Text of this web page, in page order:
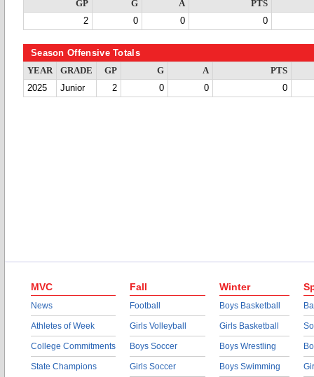
GP G A
PTS
2
0 0 0
Season Offensive Totals
YEAR GRADE GP G A
PTS
2025
Junior 2 0 0 0
MVC
News
Athletes of Week
College Commitments
State Champions
Fall
Football
Girls Volleyball
Boys Soccer
Girls Soccer
Winter
Boys Basketball
Girls Basketball
Boys Wrestling
Boys Swimming